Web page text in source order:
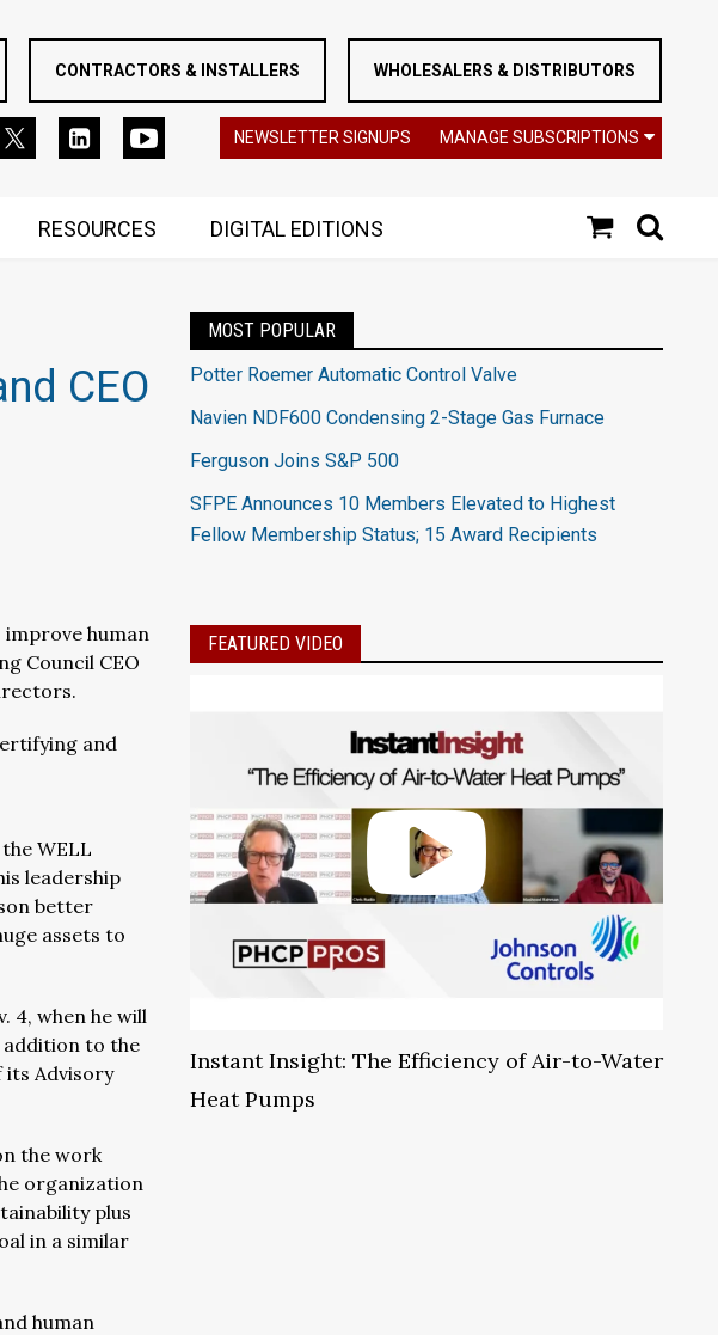
CONTRACTORS & INSTALLERS WHOLESALERS & DISTRIBUTORS
NEWSLETTER SIGNUPS MANAGE SUBSCRIPTIONS
RESOURCES DIGITAL EDITIONS
CEO
human
Council CEO
and
WELL
leadership
better
assets to
4, when he will
addition to the
Advisory
the work
organization
plus
in a similar
human
MOST POPULAR
Potter Roemer Automatic Control Valve
Navien NDF600 Condensing 2-Stage Gas Furnace
Ferguson Joins S&P 500
SFPE Announces 10 Members Elevated to Highest
Fellow Membership Status; 15 Award Recipients
FEATURED VIDEO
Instant Insight: The Efficiency of Air-to-Water
Heat Pumps